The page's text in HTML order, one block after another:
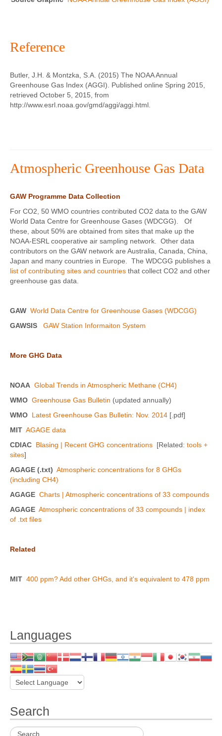
Reference
Butler, J.H. & Montzka, S.A. (2015) The NOAA Annual
Greenhouse Gas Index (AGGI). Published online Spring 2015,
retrieved October 5, 2015, from
http://www.esrl.noaa.gov/gmd/aggi/aggi.html.
Atmospheric Greenhouse Gas Data
GAW Programme Data Collection
For CO2, 50 WMO countries contributed CO2 data to the GAW
World Data Centre for Greenhouse Gases (WDCGG). Of
these, about 50% are obtained from sites that make up the
NOAA-ESRL cooperative air sampling network. Other data
contributors on the GAW network are Australia, Canada, China,
Japan and many countries in Europe. The WDCGG publishes a
list of contributing sites and countries that collect CO2 and other
greenhouse gas data.
GAW World Data Centre for Greenhouse Gases (WDCGG)
GAWSIS
GAW Station Informaiton System
More GHG Data
NOAA Global Trends in Atmospheric Methane (CH4)
WMO Greenhouse Gas Bulletin (updated annually)
WMO Latest Greenhouse Gas Bulletin: Nov. 2014 [.pdf]
MIT AGAGE data
CDIAC Blasing | Recent GHG concentrations [Related: tools +
sites]
AGAGE (.txt) Atmospheric concentrations for 8 GHGs
(including CH4)
AGAGE Charts | Atmospheric concentrations of 33 compounds
AGAGE Atmospheric concentrations of 33 compounds | index
of .txt files
Related
MIT 400 ppm? Add other GHGs, and it's equivalent to 478 ppm
Languages
Search